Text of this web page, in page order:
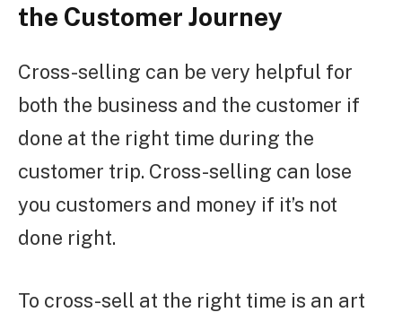
the Customer Journey
Cross-selling can be very helpful for
both the business and the customer if
done at the right time during the
customer trip. Cross-selling can lose
you customers and money if it’s not
done right.
To cross-sell at the right time is an art